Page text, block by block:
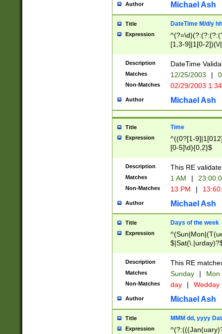
Author Michael Ash
Title DateTime M/d/y
Expression
[1,3-9]|1[0-
(?:0?2(\/|-
(?:0?[1-
9]|[2-
{0,2}(\
Description DateTime
Matches 12/25/2003 |
Non-Matches 02/29/2003
Author Michael Ash
Title Time
Expression
^((0?[1-
[0-5]\d){0,2}$
Description This RE
Matches 1 AM |
Non-Matches 13 PM |
Author Michael Ash
Title Days of the week
Expression
Description This RE
Matches Sunday | Mon
Non-Matches day | Wedday
Author Michael Ash
Title MMM dd, yyyy
Expression